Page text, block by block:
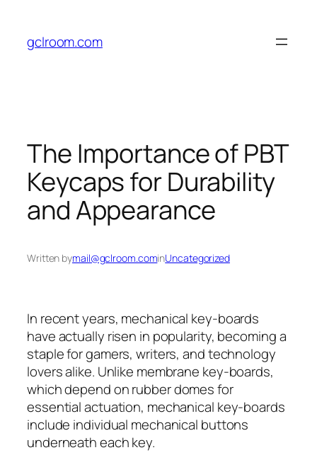
content
gclroom.com
The Importance of PBT
Keycaps for Durability
and Appearance
Written bymail@gclroom.cominUncategorized
In recent years, mechanical key-boards
have actually risen in popularity, becoming a
staple for gamers, writers, and technology
lovers alike. Unlike membrane key-boards,
which depend on rubber domes for
essential actuation, mechanical key-boards
include individual mechanical buttons
underneath each key.